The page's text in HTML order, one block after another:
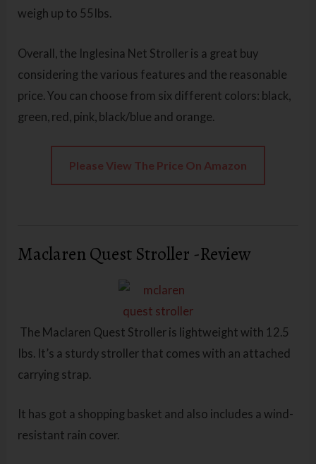
weigh up to 55Ibs.
Overall, the Inglesina Net Stroller is a great buy
considering the various features and the reasonable
price. You can choose from six different colors: black,
green, red, pink, black/blue and orange.
Please View The Price On Amazon
Maclaren Quest Stroller -Review
The Maclaren Quest Stroller is lightweight with 12.5
Ibs. It’s a sturdy stroller that comes with an attached
carrying strap.
It has got a shopping basket and also includes a wind-
resistant rain cover.